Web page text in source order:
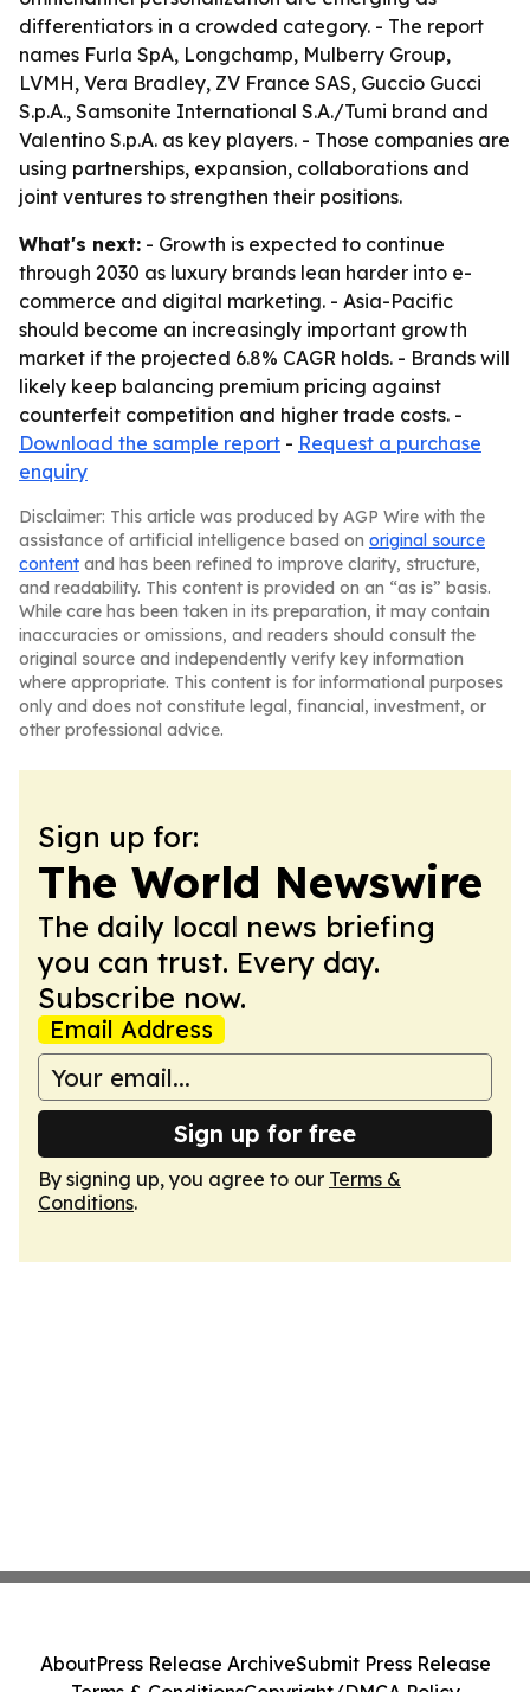
differentiators in a crowded category. - The report
names Furla SpA, Longchamp, Mulberry Group,
LVMH, Vera Bradley, ZV France SAS, Guccio Gucci
S.p.A., Samsonite International S.A./Tumi brand and
Valentino S.p.A. as key players. - Those companies are
using partnerships, expansion, collaborations and
joint ventures to strengthen their positions.
What's next: - Growth is expected to continue
through 2030 as luxury brands lean harder into e-
commerce and digital marketing. - Asia-Pacific
should become an increasingly important growth
market if the projected 6.8% CAGR holds. - Brands will
likely keep balancing premium pricing against
counterfeit competition and higher trade costs. -
Download the sample report - Request a purchase
enquiry
Disclaimer: This article was produced by AGP Wire with the
assistance of artificial intelligence based on original source
content and has been refined to improve clarity, structure,
and readability. This content is provided on an “as is” basis.
While care has been taken in its preparation, it may contain
inaccuracies or omissions, and readers should consult the
original source and independently verify key information
where appropriate. This content is for informational purposes
only and does not constitute legal, financial, investment, or
other professional advice.
Sign up for:
The World Newswire
The daily local news briefing
you can trust. Every day.
Subscribe now.
Email Address
Sign up for free
By signing up, you agree to our Terms &
Conditions.
AboutPress Release ArchiveSubmit Press Release